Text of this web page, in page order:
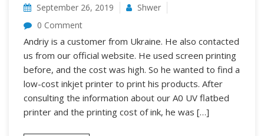
September 26, 2019
Shwer
0 Comment
Andriy is a customer from Ukraine. He also contacted
us from our official website. He used screen printing
before, and the cost was high. So he wanted to find a
low-cost inkjet printer to print his products. After
consulting the information about our A0 UV flatbed
printer and the printing cost of ink, he was […]